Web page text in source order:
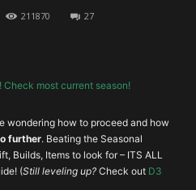
211870 27
Check most current season!
wondering how to proceed and how
further. Beating the Seasonal
Builds, Items to look for – ITS ALL
(Still leveling up? Check out D3